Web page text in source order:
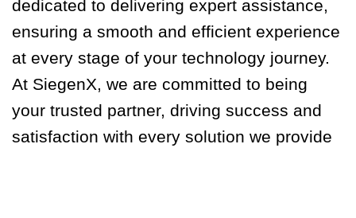
dedicated to delivering expert assistance,
ensuring a smooth and efficient experience
at every stage of your technology journey.
At SiegenX, we are committed to being
your trusted partner, driving success and
satisfaction with every solution we provide